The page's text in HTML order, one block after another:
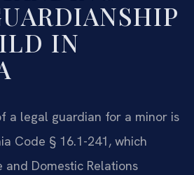
IN
a legal guardian for a minor is
Code § 16.1-241, which
Domestic Relations